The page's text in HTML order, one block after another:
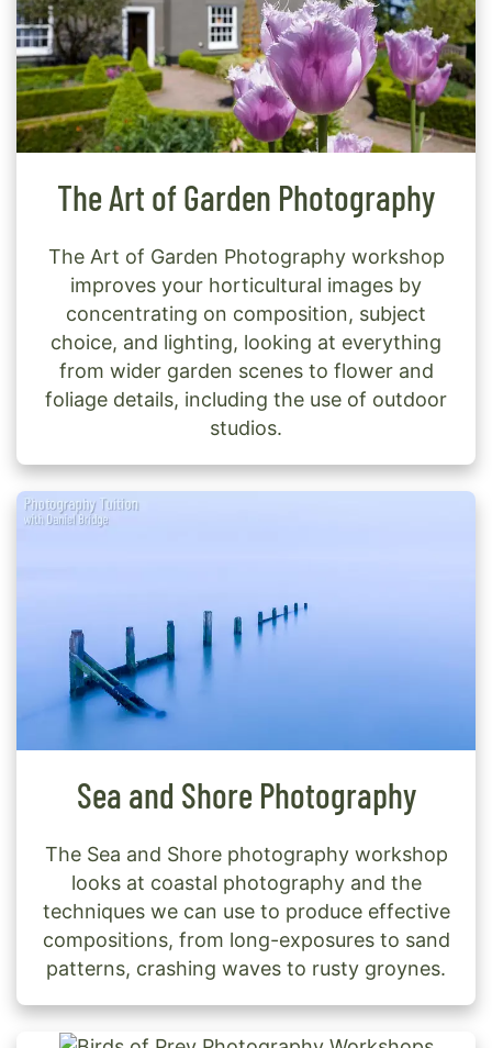
The Art of Garden Photography
The Art of Garden Photography workshop
improves your horticultural images by
concentrating on composition, subject
choice, and lighting, looking at everything
from wider garden scenes to flower and
foliage details, including the use of outdoor
studios.
Sea and Shore Photography
The Sea and Shore photography workshop
looks at coastal photography and the
techniques we can use to produce effective
compositions, from long-exposures to sand
patterns, crashing waves to rusty groynes.